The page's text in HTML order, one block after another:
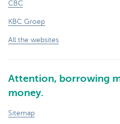
CBC
KBC Groep
All the websites
Attention, borrowing
money.
Sitemap